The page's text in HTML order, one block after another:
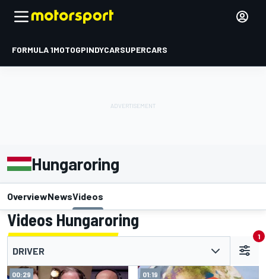
FORMULA 1MOTOGPINDYCARSUPERCARS
Hungaroring
OverviewNewsVideos
Videos Hungaroring
DRIVER
1
00:29 01:19